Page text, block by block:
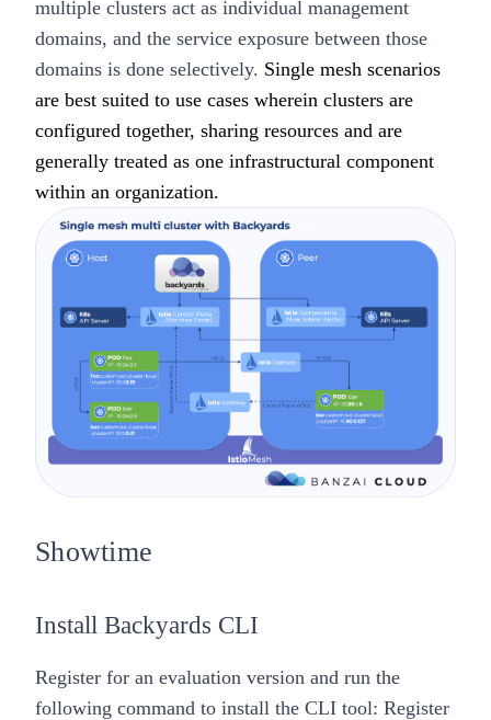
multiple clusters act as individual management
domains, and the service exposure between those
domains is done selectively. Single mesh scenarios
are best suited to use cases wherein clusters are
configured together, sharing resources and are
generally treated as one infrastructural component
within an organization.
Showtime
Install Backyards CLI
Register for an evaluation version and run the
following command to install the CLI tool: Register